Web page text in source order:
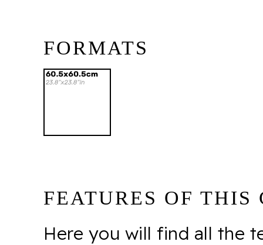
FORMATS
FEATURES OF
Here you will find all the